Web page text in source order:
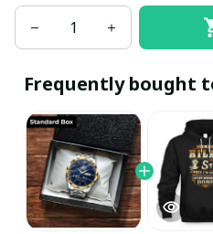
Frequently bought